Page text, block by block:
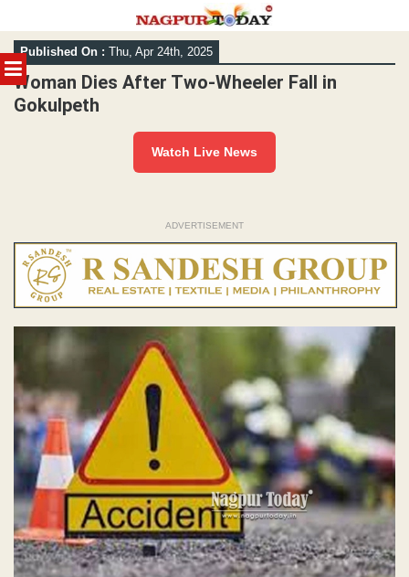
MENU
Skip
to
content
Published On : Thu, Apr 24th, 2025
Woman Dies After Two-Wheeler Fall in
Gokulpeth
Watch Live News
ADVERTISEMENT